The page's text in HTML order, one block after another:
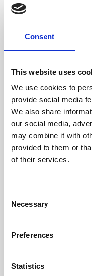
Consent
This website uses
We use cookies to
provide social media
We also share
our social media,
may combine it with
provided to them or
of their services.
Necessary
Preferences
Statistics
N.B. For each
straight to step 3.
Step 3: Enter your
select the ‘reset
You will be presented